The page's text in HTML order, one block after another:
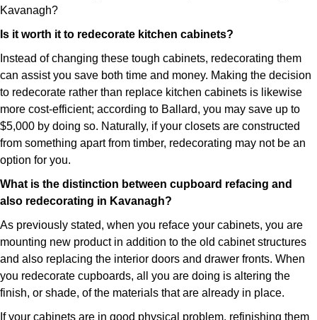
Kavanagh?
Is it worth it to redecorate kitchen cabinets?
Instead of changing these tough cabinets, redecorating them
can assist you save both time and money. Making the decision
to redecorate rather than replace kitchen cabinets is likewise
more cost-efficient; according to Ballard, you may save up to
$5,000 by doing so. Naturally, if your closets are constructed
from something apart from timber, redecorating may not be an
option for you.
What is the distinction between cupboard refacing and
also redecorating in Kavanagh?
As previously stated, when you reface your cabinets, you are
mounting new product in addition to the old cabinet structures
and also replacing the interior doors and drawer fronts. When
you redecorate cupboards, all you are doing is altering the
finish, or shade, of the materials that are already in place.
If your cabinets are in good physical problem, refinishing them